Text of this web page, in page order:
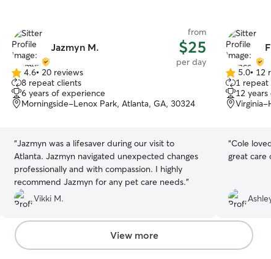
Jazmyn M.
from
$25
per day
4.6
out
of
5
4.6• 20 reviews
8 repeat clients
6 years of experience
Morningside-Lenox Park, Atlanta, GA, 30324
“Jazmyn was a lifesaver during our visit to
Atlanta. Jazmyn navigated unexpected changes
professionally and with compassion. I highly
recommend Jazmyn for any pet care needs.”
Vikki M.
5.0
out
of
5
5.0• 12
1 repeat
12
Virginia-
“Cole
great care
View more